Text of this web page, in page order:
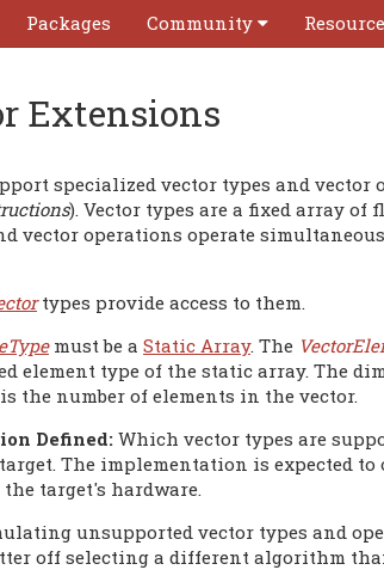
Packages Community
Extensions
specialized vector types and vector
). Vector types are a fixed array of
vector operations operate
types provide access to them.
must be a Static Array. The
element type of the static array. The
the number of elements in the vector.
Defined:Which vector types are
The implementation is expected
target's hardware.
unsupported vector types and
off selecting a different algorithm